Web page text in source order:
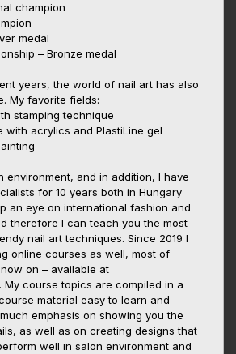
champion
medal
– Bronze medal
years, the world of nail art has also
My favorite fields:
stamping technique
with acrylics and PlastiLine gel
environment, and in addition, I have
for 10 years both in Hungary
an eye on international fashion and
therefore I can teach you the most
nail art techniques. Since 2019 I
online courses as well, most of
on – available at
My course topics are compiled in a
material easy to learn and
emphasis on showing you the
as well as on creating designs that
well in salon environment and